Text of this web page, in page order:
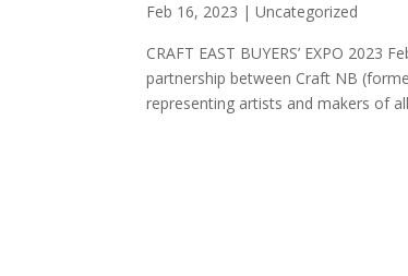
Feb 16, 2023 |Uncategorized
CRAFT EAST BUYERS’ EXPO
partnership between Craft NB
representing artists and makers of